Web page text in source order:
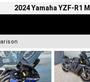
2024 Yamaha YZF-R1 M